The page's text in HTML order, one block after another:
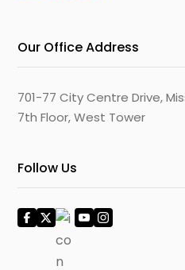
Our Office Address
701-77 City Centre Drive,
7th Floor, West Tower
Follow Us